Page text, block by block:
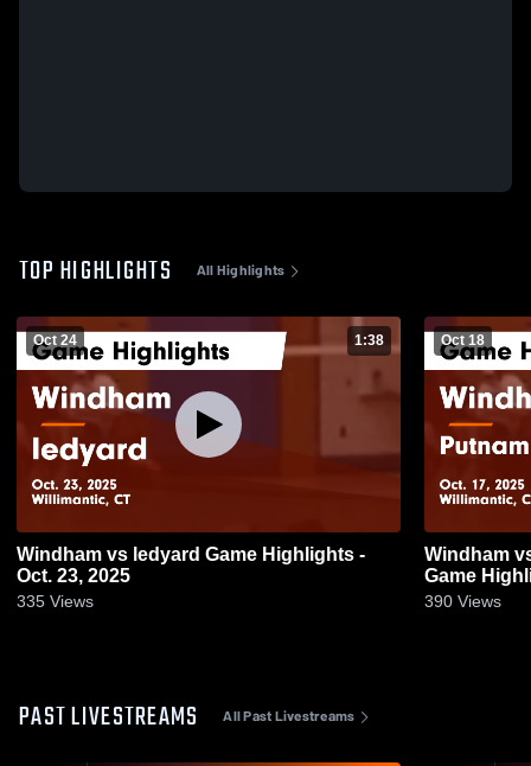
TOP HIGHLIGHTS All Highlights
Oct 24 1:38
Windham vs ledyard Game Highlights -
Oct. 23, 2025
335 Views
Oct 18
Windham vs Putnam Science Academy
Game
390 Views
PAST LIVESTREAMS All Past Livestreams